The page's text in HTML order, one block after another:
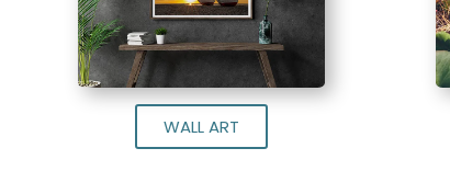
WALL ART